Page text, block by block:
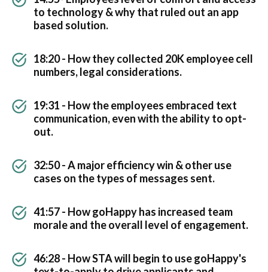
to technology & why that ruled out an app
based solution.
18:20 - How they collected 20K employee cell
numbers, legal considerations.
19:31 - How the employees embraced text
communication, even with the ability to opt-
out.
32:50 - A major efficiency win & other use
cases on the types of messages sent.
41:57 - How goHappy has increased team
morale and the overall level of engagement.
46:28 - How STA will begin to use goHappy's